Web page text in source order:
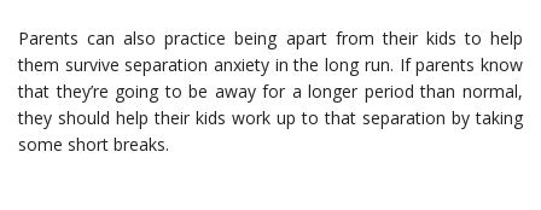
Parents can also practice being apart from their kids to help
them survive separation anxiety in the long run. If parents know
that they’re going to be away for a longer period than normal,
they should help their kids work up to that separation by taking
some short breaks.